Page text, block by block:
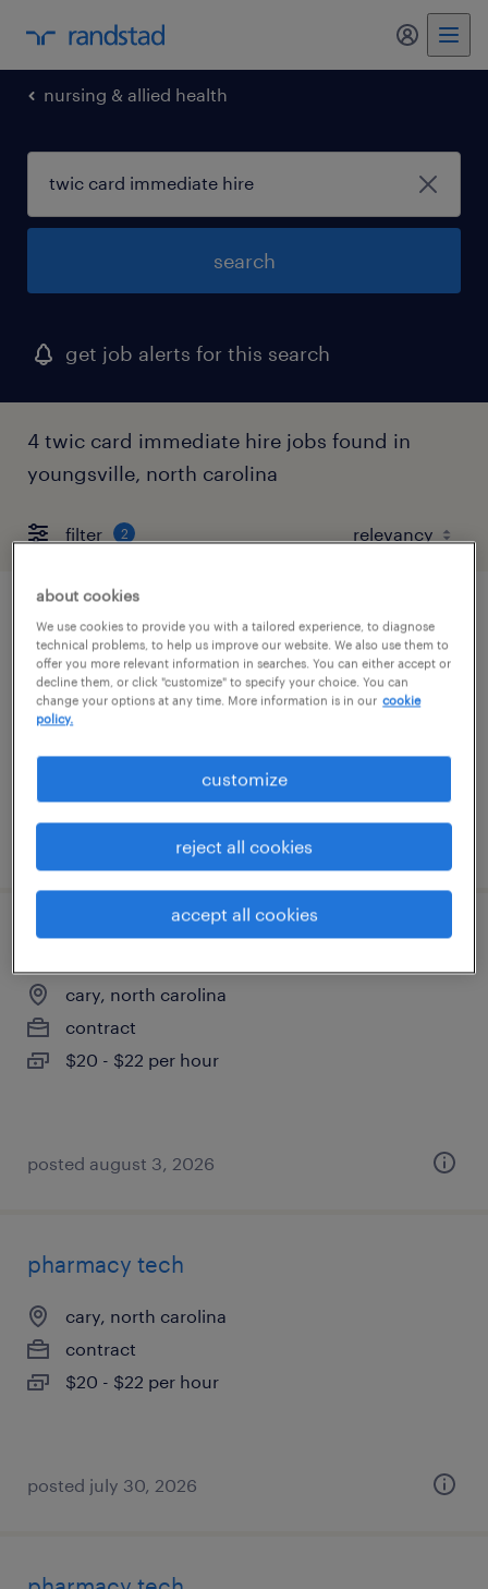
my
nursing & allied health
search
get job alerts for this search
4 twic card immediate hire jobs found in
youngsville, north carolina
filter 2
pharmacy tech
cary, north carolina
contract
posted july 20, 2026
pharmacy tech
cary, north carolina
contract
$20 - $22 per hour
posted august 3, 2026
pharmacy tech
cary, north carolina
contract
$20 - $22 per hour
posted july 30, 2026
about cookies
We use cookies to provide you with a tailored experience, to diagnose
technical problems, to help us improve our website. We also use them to
offer you more relevant information in searches. You can either accept or
decline them, or click "customize" to specify your choice. You can
change your options at any time. More information is in our cookie
policy.
customize
reject all cookies
accept all cookies